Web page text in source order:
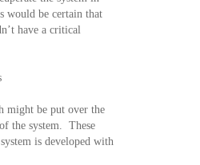
would be certain that
have a critical
might be put over the
the system. These
is developed with